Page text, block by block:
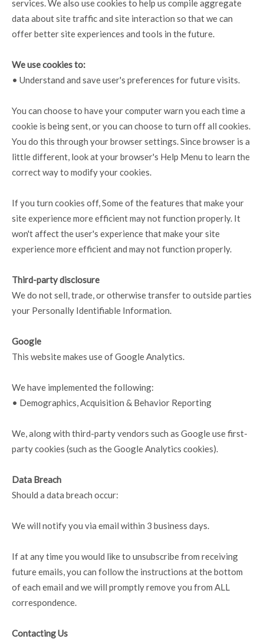
services. We also use cookies to help us compile aggregate
data about site traffic and site interaction so that we can
offer better site experiences and tools in the future.
We use cookies to:
• Understand and save user's preferences for future visits.
You can choose to have your computer warn you each time a
cookie is being sent, or you can choose to turn off all cookies.
You do this through your browser settings. Since browser is a
little different, look at your browser's Help Menu to learn the
correct way to modify your cookies.
If you turn cookies off, Some of the features that make your
site experience more efficient may not function properly. It
won't affect the user's experience that make your site
experience more efficient and may not function properly.
Third-party disclosure
We do not sell, trade, or otherwise transfer to outside parties
your Personally Identifiable Information.
Google
This website makes use of Google Analytics.
We have implemented the following:
• Demographics, Acquisition & Behavior Reporting
We, along with third-party vendors such as Google use first-
party cookies (such as the Google Analytics cookies).
Data Breach
Should a data breach occur:
We will notify you via email within 3 business days.
If at any time you would like to unsubscribe from receiving
future emails, you can follow the instructions at the bottom
of each email and we will promptly remove you from ALL
correspondence.
Contacting Us